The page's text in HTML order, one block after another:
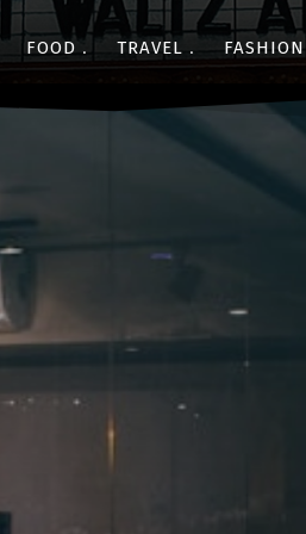
FOOD TRAVEL FASHION